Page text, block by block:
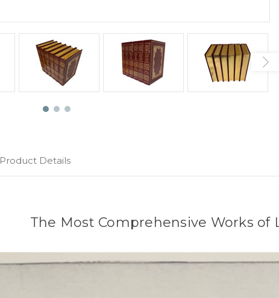
Product Details
The Most Comprehensive Works of